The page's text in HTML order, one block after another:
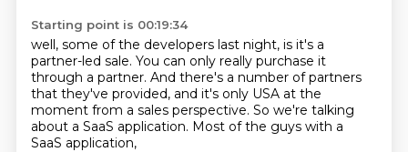
Starting point is 00:19:34
well, some of the developers last night, is it's a
partner-led sale. You can only really purchase it
through a partner. And there's a number of partners
that they've provided, and it's only USA at the
moment from a sales perspective. So we're talking
about a SaaS application. Most of the guys with a
SaaS application,